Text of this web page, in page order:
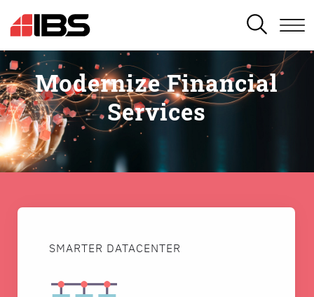
SEARCH
Modernize Financial
Services
SMARTER DATACENTER